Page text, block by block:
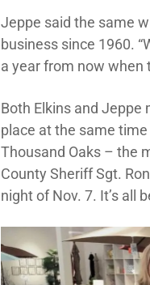
Jeppe said the same
business since 1960.
a year from now when
Both Elkins and
place at the same
Thousand Oaks – the
County Sheriff Sgt.
night of Nov. 7. It’s all